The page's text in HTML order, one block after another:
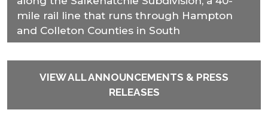
mile rail line that runs through Hampton
and Colleton Counties in South
VIEW ALL ANNOUNCEMENTS & PRESS
RELEASES